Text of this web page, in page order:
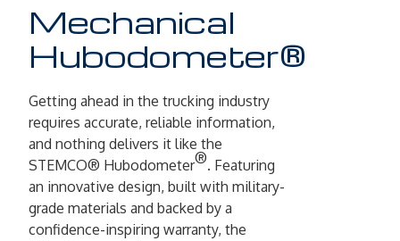
Mechanical
Hubodometer®
Getting ahead in the trucking industry
requires accurate, reliable information,
and nothing delivers it like the
STEMCO® Hubodometer®. Featuring
an innovative design, built with military-
grade materials and backed by a
confidence-inspiring warranty, the